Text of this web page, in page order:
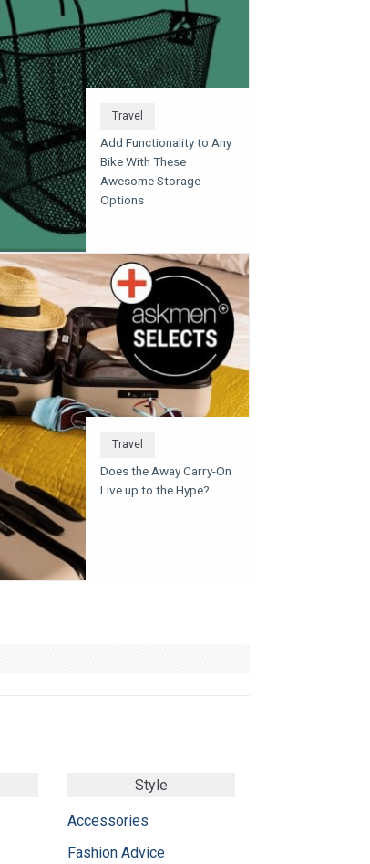
Travel
Add Functionality to Any
Bike With These
Awesome Storage
Options
Travel
Does the Away Carry-On
Live up to the Hype?
Style
Accessories
Fashion Advice